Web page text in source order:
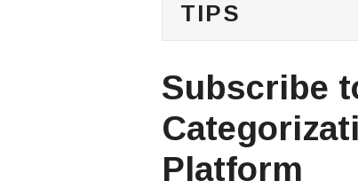
TIPS
Subscribe
Platform